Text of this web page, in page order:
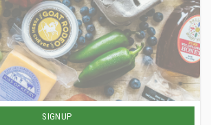
SIGNUP